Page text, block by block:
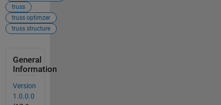
truss
truss optimzer
truss structure
General
Information
Version
1.0.0.0